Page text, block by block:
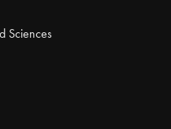
Sciences